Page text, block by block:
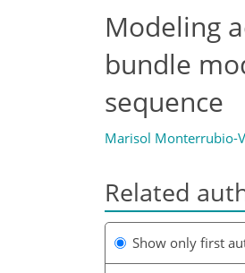
Modeling
bundle
sequence
Marisol Monterrubio-
Related
Show only first